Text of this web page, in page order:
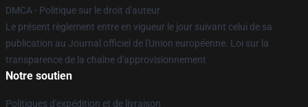
DMCA - Politique sur le droit d'auteur
Le présent règlement entre en vigueur le jour suivant celui de sa
publication au Journal officiel de l'Union européenne. Loi sur la
transparence de la chaîne d'approvisionnement
Notre soutien
Politiques d'expédition et de livraison